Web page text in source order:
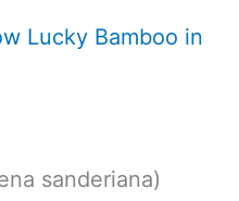
Lucky Bamboo in
sanderiana)